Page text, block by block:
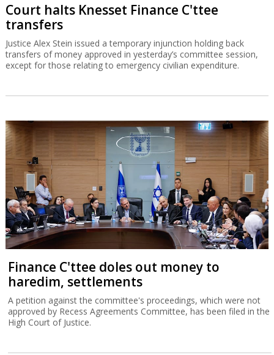
Court halts Knesset Finance C'ttee
transfers
Justice Alex Stein issued a temporary injunction holding back
transfers of money approved in yesterday’s committee session,
except for those relating to emergency civilian expenditure.
Finance C'ttee doles out money to
haredim, settlements
A petition against the committee's proceedings, which were not
approved by Recess Agreements Committee, has been filed in the
High Court of Justice.